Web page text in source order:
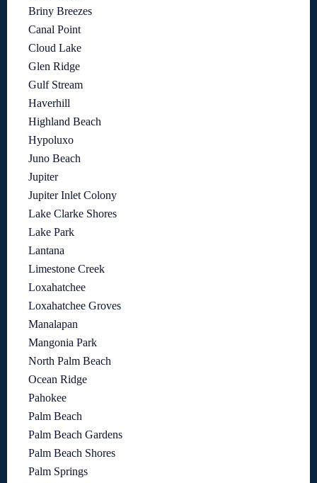
Briny Breezes
Canal Point
Cloud Lake
Glen Ridge
Gulf Stream
Haverhill
Highland Beach
Hypoluxo
Juno Beach
Jupiter
Jupiter Inlet Colony
Lake Clarke Shores
Lake Park
Lantana
Limestone Creek
Loxahatchee
Loxahatchee Groves
Manalapan
Mangonia Park
North Palm Beach
Ocean Ridge
Pahokee
Palm Beach
Palm Beach Gardens
Palm Beach Shores
Palm Springs